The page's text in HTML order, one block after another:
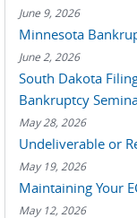
June 9, 2026
Minnesota
June 2, 2026
South Dakota
Bankruptcy
May 28, 2026
Undeliverable or
May 19, 2026
Maintaining Your
May 12, 2026